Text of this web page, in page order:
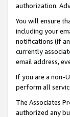
authorization.
You will ensure
including your
notifications (if
currently
email address,
If you are a non-
perform all
The Associates
authorized any